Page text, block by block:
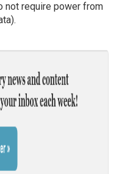
not require power from